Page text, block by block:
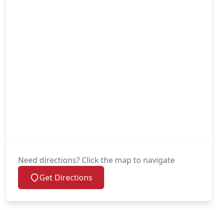
Need directions? Click the map to navigate
Get Directions